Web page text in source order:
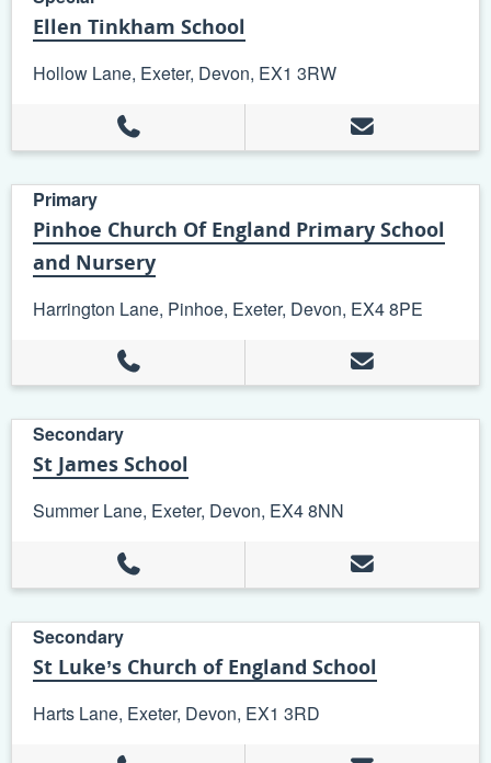
−
Leaflet| ©OpenStreetMapcontributors
Ellen Tinkham School
Hollow Lane, Exeter, Devon, EX1 3RW
Primary
Pinhoe Church Of England Primary School
and Nursery
Harrington Lane, Pinhoe, Exeter, Devon, EX4 8PE
Secondary
St James School
Summer Lane, Exeter, Devon, EX4 8NN
Secondary
St Luke’s Church of England School
Harts Lane, Exeter, Devon, EX1 3RD